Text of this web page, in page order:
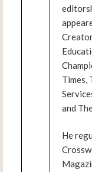
Times,
and
He